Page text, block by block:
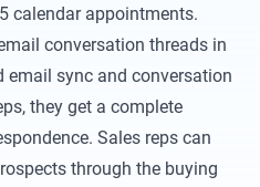
calendar appointments.
conversation threads in
email sync and conversation
they get a complete
Sales reps can
through the buying